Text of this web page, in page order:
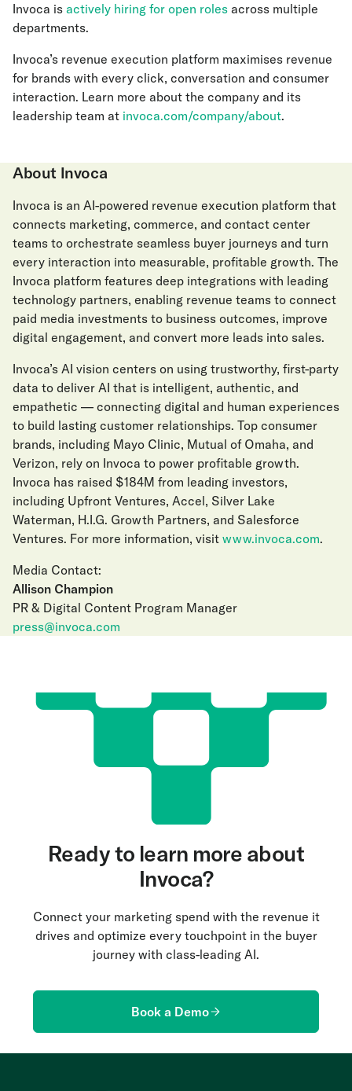
Invoca is actively hiring for open roles across multiple
departments.
Invoca’s revenue execution platform maximises revenue
for brands with every click, conversation and consumer
interaction. Learn more about the company and its
leadership team at invoca.com/company/about.
About Invoca
Invoca is an AI-powered revenue execution platform that
connects marketing, commerce, and contact center
teams to orchestrate seamless buyer journeys and turn
every interaction into measurable, profitable growth. The
Invoca platform features deep integrations with leading
technology partners, enabling revenue teams to connect
paid media investments to business outcomes, improve
digital engagement, and convert more leads into sales.
Invoca’s AI vision centers on using trustworthy, first-party
data to deliver AI that is intelligent, authentic, and
empathetic — connecting digital and human experiences
to build lasting customer relationships. Top consumer
brands, including Mayo Clinic, Mutual of Omaha, and
Verizon, rely on Invoca to power profitable growth.
Invoca has raised $184M from leading investors,
including Upfront Ventures, Accel, Silver Lake
Waterman, H.I.G. Growth Partners, and Salesforce
Ventures. For more information, visit www.invoca.com.
Media Contact:
Allison Champion
PR & Digital Content Program Manager
press@invoca.com
Ready to learn more about
Invoca?
Connect your marketing spend with the revenue it
drives and optimize every touchpoint in the buyer
journey with class-leading AI.
Book a Demo